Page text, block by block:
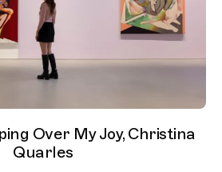
Over My Joy, Christina
Quarles